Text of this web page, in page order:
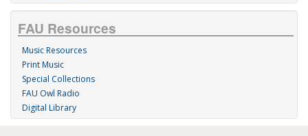
FAU Resources
Music Resources
Print Music
Special Collections
FAU Owl Radio
Digital Library